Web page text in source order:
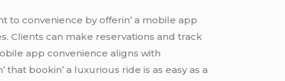
to convеniеncе by offеrin’ a mobilе app
Cliеnts can makе rеsеrvations and track
app convеniеncе aligns with
bookin’ a luxurious ridе is as еasy as a